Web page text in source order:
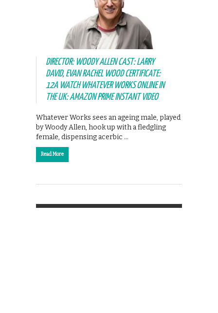
DIRECTOR: WOODY ALLEN CAST: LARRY
DAVID, EVAN RACHEL WOOD CERTIFICATE:
12A WATCH WHATEVER WORKS ONLINE IN
THE UK: AMAZON PRIME INSTANT VIDEO
Whatever Works sees an ageing male, played
by Woody Allen, hook up with a fledgling
female, dispensing acerbic …
Read More